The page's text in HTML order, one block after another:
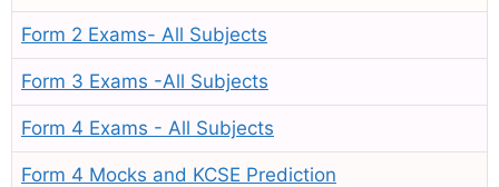
Form 2 Exams- All Subjects
Form 3 Exams -All Subjects
Form 4 Exams - All Subjects
Form 4 Mocks and KCSE Prediction